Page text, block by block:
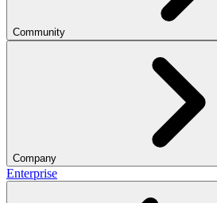
Community
Company
Enterprise